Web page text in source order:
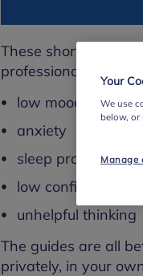
These short audio
professional advice
low mood and
anxiety
sleep problems
low confidence
unhelpful thinking
The guides are all
privately, in your
Your
We use
below, or
Manage